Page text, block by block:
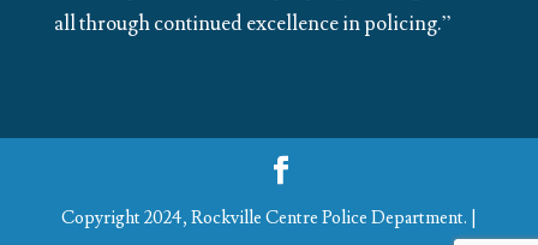
all through continued excellence in policing.”
Copyright 2024, Rockville Centre Police Department. |